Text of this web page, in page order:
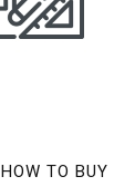
HOW TO BUY